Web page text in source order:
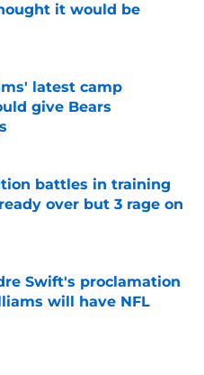
it would be
Date
latest camp
give Bears
Date
battles in training
over but 3 rage on
Swift's proclamation
will have NFL